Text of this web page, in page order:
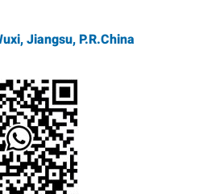
Jiangsu, P.R.China